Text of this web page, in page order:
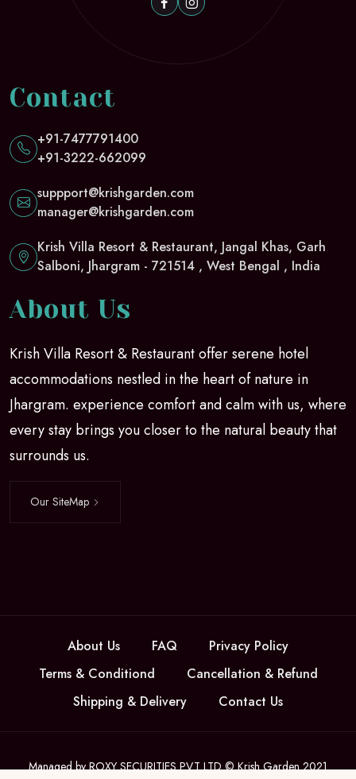
About Us
Krish Villa Resort & Restaurant offer serene hotel
accommodations nestled in the heart of nature in
Jhargram. experience comfort and calm with us, where
every stay brings you closer to the natural beauty that
surrounds us.
Our SiteMap
Contact
+91-7477791400
+91-3222-662099
suppport@krishgarden.com
manager@krishgarden.com
Krish Villa Resort & Restaurant, Jangal Khas, Garh
Salboni, Jhargram - 721514 , West Bengal , India
About Us FAQ
Privacy Policy
Terms & Conditiond
Cancellation & Refund
Shipping & Delivery
Contact Us
Managed by ROXY SECURITIES PVT LTD © Krish Garden 2021